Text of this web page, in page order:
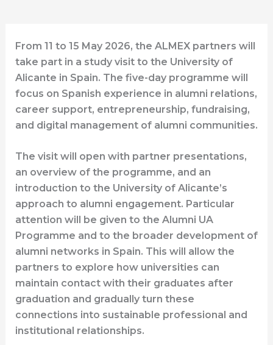
From 11 to 15 May 2026, the ALMEX partners will
take part in a study visit to the University of
Alicante in Spain. The five-day programme will
focus on Spanish experience in alumni relations,
career support, entrepreneurship, fundraising,
and digital management of alumni communities.
The visit will open with partner presentations,
an overview of the programme, and an
introduction to the University of Alicante’s
approach to alumni engagement. Particular
attention will be given to the Alumni UA
Programme and to the broader development of
alumni networks in Spain. This will allow the
partners to explore how universities can
maintain contact with their graduates after
graduation and gradually turn these
connections into sustainable professional and
institutional relationships.